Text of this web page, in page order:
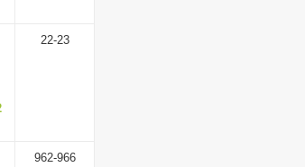
22-23
962-966